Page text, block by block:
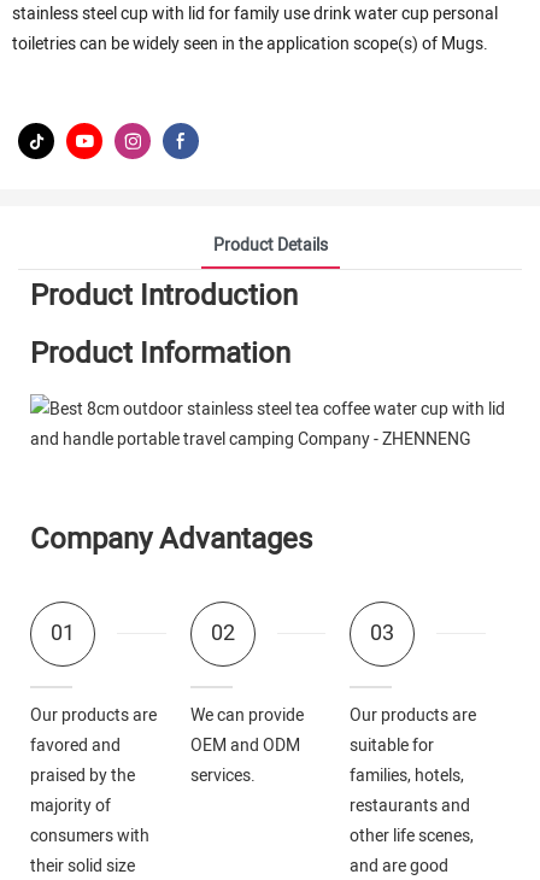
stainless steel cup with lid for family use drink water cup personal
toiletries can be widely seen in the application scope(s) of Mugs.
Product Details
Product Introduction
Product Information
Company Advantages
01
Our products are
favored and
praised by the
majority of
consumers with
their solid size
02
We can provide
OEM and ODM
services.
03
Our products are
suitable for
families, hotels,
restaurants and
other life scenes,
and are good